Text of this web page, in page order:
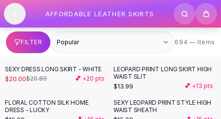
SHOP BY CATEGORY
All
Clothing
Swimwear
Bikini Sets
One Piece Swimsuits
Boho Swimsuits
Boho One Piece
Solid Swimwear
Dresses
Skip to content
AFFORDABLE LEATHER SKIRTS
FILTER 694 items
694 — Items
SEXY DRESS LONG SKIRT - WHITE
$20.00$20.89 💕 +20 pts
LEOPARD PRINT LONG SKIRT HIGH
WAIST SLIT
$13.99 💕 +13 pts
FLORAL COTTON SILK HOME
DRESS - LUCKY
SEXY LEOPARD PRINT STYLE HIGH
WAIST SHEATH